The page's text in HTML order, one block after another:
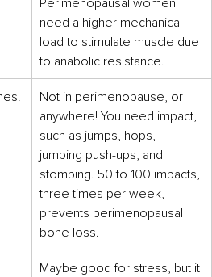
need a higher mechanical
load to stimulate muscle due
to anabolic resistance.
Not in perimenopause, or
anywhere! You need impact,
such as jumps, hops,
jumping push-ups, and
stomping. 50 to 100 impacts,
three times per week,
prevents perimenopausal
bone loss.
Maybe good for stress, but it